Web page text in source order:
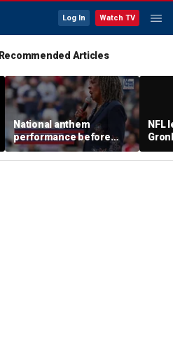
Log In Watch TV
Recommended Articles
National anthem
performance before
women's pro baseball
game gets panned
NFL
room